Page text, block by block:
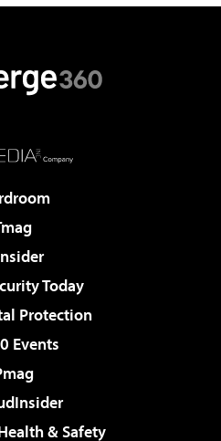
Today
Protection
Events
& Safety